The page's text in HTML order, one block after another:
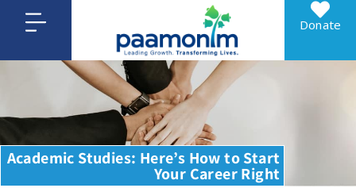
Donate
Academic Studies: Here’s How to Start
Your Career Right